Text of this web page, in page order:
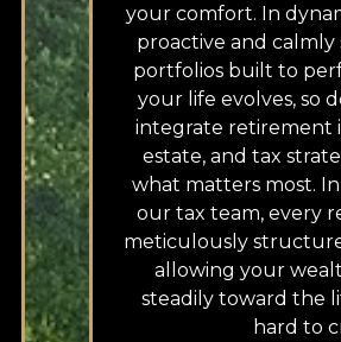
your comfort. In
proactive and
portfolios built to
your life evolves, so
integrate retirement
estate, and tax
what matters most.
our tax team, every
meticulously
allowing your
steadily toward the
hard to